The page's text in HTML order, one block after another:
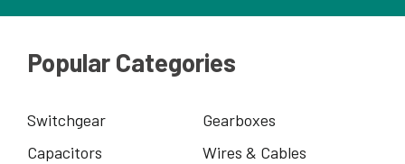
Popular Categories
Switchgear
Gearboxes
Capacitors
Wires & Cables